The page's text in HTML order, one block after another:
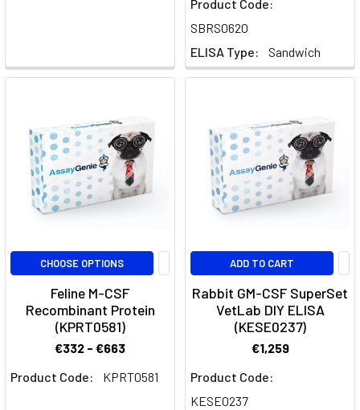
responses.
developmental
lineage
pathway
immunology,
particularly
GeniePlex
Validated
by
Product Code:
SBRS0620
ELISA Type:
Sandwich
CHOOSE OPTIONS
Feline M-CSF
Recombinant Protein
(KPRT0581)
€332 - €663
Product Code:
KPRT0581
ADD TO CART
Rabbit GM-CSF SuperSet
VetLab DIY ELISA
(KESE0237)
€1,259
Product Code:
KESE0237